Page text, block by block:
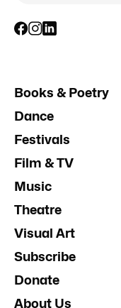
Books & Poetry
Dance
Festivals
Film & TV
Music
Theatre
Visual Art
Subscribe
Donate
About Us